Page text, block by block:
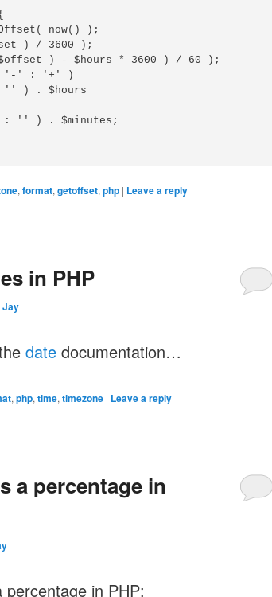
now() );
) / 3600 );
) - $hours * 3600 ) / 60 );
' : '+' )
) . $hours
'' ) . $minutes;
, format, getoffset, php | Leave a reply
in PHP
Jay
date documentation…
, php, time, timezone | Leave a reply
a percentage in
in PHP: